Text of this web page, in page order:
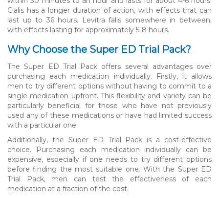
Cialis has a longer duration of action, with effects that can
last up to 36 hours. Levitra falls somewhere in between,
with effects lasting for approximately 5-8 hours.
Why Choose the Super ED Trial Pack?
The Super ED Trial Pack offers several advantages over
purchasing each medication individually. Firstly, it allows
men to try different options without having to commit to a
single medication upfront. This flexibility and variety can be
particularly beneficial for those who have not previously
used any of these medications or have had limited success
with a particular one.
Additionally, the Super ED Trial Pack is a cost-effective
choice. Purchasing each medication individually can be
expensive, especially if one needs to try different options
before finding the most suitable one. With the Super ED
Trial Pack, men can test the effectiveness of each
medication at a fraction of the cost.